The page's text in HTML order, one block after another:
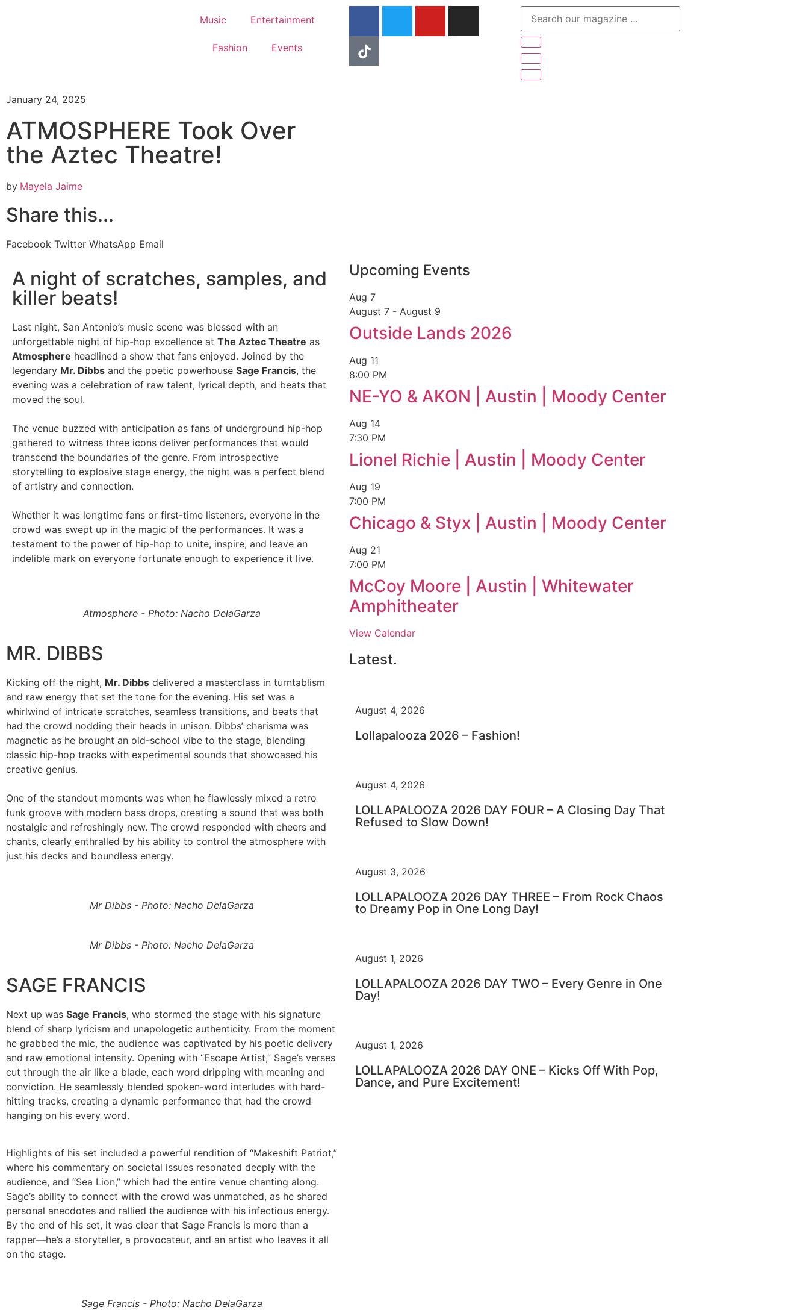
Music Entertainment
Fashion Events
January 24, 2025
ATMOSPHERE Took Over
the Aztec Theatre!
by Mayela Jaime
Share this...
Facebook Twitter WhatsApp Email
A night of scratches, samples, and
killer beats!
Last night, San Antonio’s music scene was blessed with an
unforgettable night of hip-hop excellence at The Aztec Theatre as
Atmosphere headlined a show that fans enjoyed. Joined by the
legendary Mr. Dibbs and the poetic powerhouse Sage Francis, the
evening was a celebration of raw talent, lyrical depth, and beats that
moved the soul.
The venue buzzed with anticipation as fans of underground hip-hop
gathered to witness three icons deliver performances that would
transcend the boundaries of the genre. From introspective
storytelling to explosive stage energy, the night was a perfect blend
of artistry and connection.
Whether it was longtime fans or first-time listeners, everyone in the
crowd was swept up in the magic of the performances. It was a
testament to the power of hip-hop to unite, inspire, and leave an
indelible mark on everyone fortunate enough to experience it live.
Atmosphere - Photo: Nacho DelaGarza
MR. DIBBS
Kicking off the night, Mr. Dibbs delivered a masterclass in turntablism
and raw energy that set the tone for the evening. His set was a
whirlwind of intricate scratches, seamless transitions, and beats that
had the crowd nodding their heads in unison. Dibbs’ charisma was
magnetic as he brought an old-school vibe to the stage, blending
classic hip-hop tracks with experimental sounds that showcased his
creative genius.
One of the standout moments was when he flawlessly mixed a retro
funk groove with modern bass drops, creating a sound that was both
nostalgic and refreshingly new. The crowd responded with cheers and
chants, clearly enthralled by his ability to control the atmosphere with
just his decks and boundless energy.
Mr Dibbs - Photo: Nacho DelaGarza
Mr Dibbs - Photo: Nacho DelaGarza
SAGE FRANCIS
Next up was Sage Francis, who stormed the stage with his signature
blend of sharp lyricism and unapologetic authenticity. From the moment
he grabbed the mic, the audience was captivated by his poetic delivery
and raw emotional intensity. Opening with “Escape Artist,” Sage’s verses
cut through the air like a blade, each word dripping with meaning and
conviction. He seamlessly blended spoken-word interludes with hard-
hitting tracks, creating a dynamic performance that had the crowd
hanging on his every word.
Highlights of his set included a powerful rendition of “Makeshift Patriot,”
where his commentary on societal issues resonated deeply with the
audience, and “Sea Lion,” which had the entire venue chanting along.
Sage’s ability to connect with the crowd was unmatched, as he shared
personal anecdotes and rallied the audience with his infectious energy.
By the end of his set, it was clear that Sage Francis is more than a
rapper—he’s a storyteller, a provocateur, and an artist who leaves it all
on the stage.
Sage Francis - Photo: Nacho DelaGarza
Upcoming Events
Aug 7
August 7 - August 9
Outside Lands 2026
Aug 11
8:00 PM
NE-YO & AKON | Austin | Moody Center
Aug 14
7:30 PM
Lionel Richie | Austin | Moody Center
Aug 19
7:00 PM
Chicago & Styx | Austin | Moody Center
Aug 21
7:00 PM
McCoy Moore | Austin | Whitewater
Amphitheater
View Calendar
Latest.
August 4, 2026
Lollapalooza 2026 – Fashion!
August 4, 2026
LOLLAPALOOZA 2026 DAY FOUR – A Closing Day That
Refused to Slow Down!
August 3, 2026
LOLLAPALOOZA 2026 DAY THREE – From Rock Chaos
to Dreamy Pop in One Long Day!
August 1, 2026
LOLLAPALOOZA 2026 DAY TWO – Every Genre in One
Day!
August 1, 2026
LOLLAPALOOZA 2026 DAY ONE – Kicks Off With Pop,
Dance, and Pure Excitement!